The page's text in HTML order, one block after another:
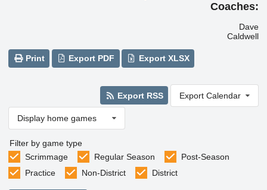
Coaches:
Dave
Caldwell
Print Export PDF Export XLSX
Export RSS Export Calendar
Display home games
Filter by game type
Scrimmage
Regular Season
Post-Season
Practice
Non-District District